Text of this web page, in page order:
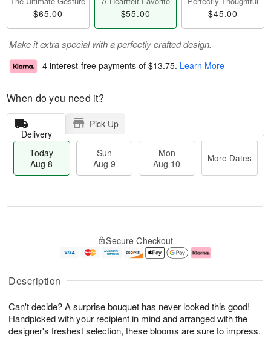
Description
Can't decide? A surprise bouquet has never looked this good!
Handpicked with your recipient in mind and arranged with the
designer's freshest selection, these blooms are sure to impress.
$65.00 $55.00 $45.00
Make it extra special with a perfectly crafted design.
4 interest-free payments of $13.75. Learn More
When do you need it?
Delivery
Pick Up
Today
Aug 8
Sun
Aug 9
Mon
Aug 10
More Dates
A
u
8
g
g
0
e
t
s
Secure Checkout